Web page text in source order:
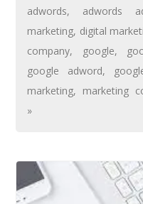
adwords, adwords
marketing, digital
company, google,
google adword,
marketing, marketing
»